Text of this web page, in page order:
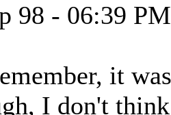
98 - 06:39 PM
it
I don't